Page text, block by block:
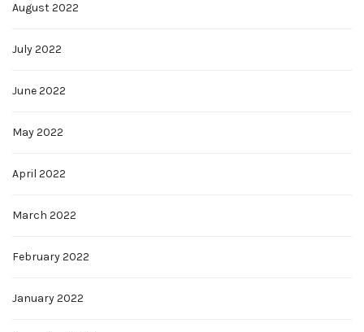
August 2022
July 2022
June 2022
May 2022
April 2022
March 2022
February 2022
January 2022